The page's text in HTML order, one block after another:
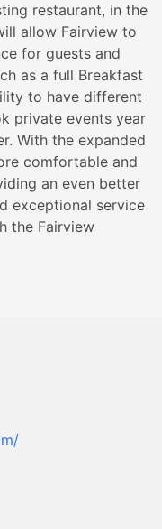
restaurant, in the
allow Fairview to
for guests and
as a full Breakfast
to have different
private events year
With the expanded
comfortable and
an even better
exceptional service
the Fairview